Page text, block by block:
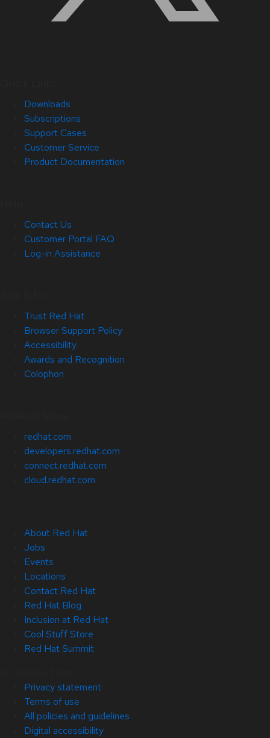
Downloads
Subscriptions
Support Cases
Customer Service
Product Documentation
Contact Us
Customer Portal FAQ
Log-in Assistance
Trust Red Hat
Browser Support Policy
Accessibility
Awards and Recognition
Colophon
redhat.com
developers.redhat.com
connect.redhat.com
cloud.redhat.com
About Red Hat
Jobs
Events
Locations
Contact Red Hat
Red Hat Blog
Inclusion at Red Hat
Cool Stuff Store
Red Hat Summit
Privacy statement
Terms of use
All policies and guidelines
Digital accessibility